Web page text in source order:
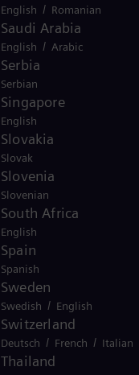
English / Romanian
Saudi Arabia
English / Arabic
Serbia
Serbian
Singapore
English
Slovakia
Slovak
Slovenia
Slovenian
South Africa
English
Spain
Spanish
Sweden
Swedish / English
Switzerland
Deutsch / French / Italian
Thailand